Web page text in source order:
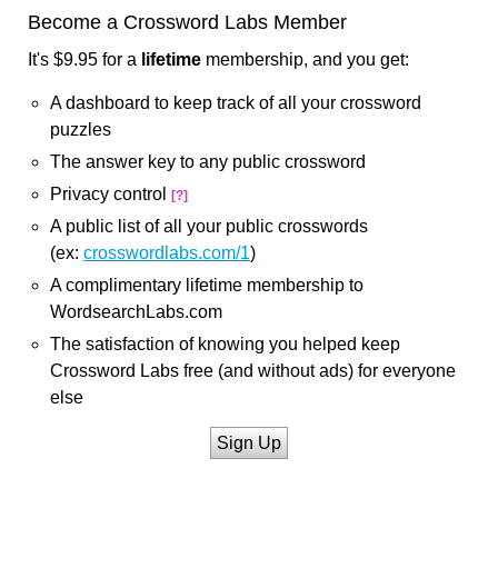
Become a Crossword Labs Member
It's $9.95 for a lifetime membership, and you get:
A dashboard to keep track of all your crossword
puzzles
The answer key to any public crossword
Privacy control
[?]
A public list of all your public crosswords
(ex: crosswordlabs.com/1)
A complimentary lifetime membership to
WordsearchLabs.com
The satisfaction of knowing you helped keep
Crossword Labs free (and without ads) for everyone
else
Sign Up